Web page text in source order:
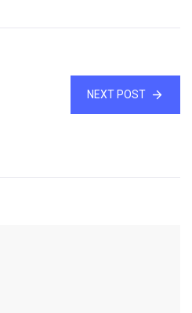
NEXT POST